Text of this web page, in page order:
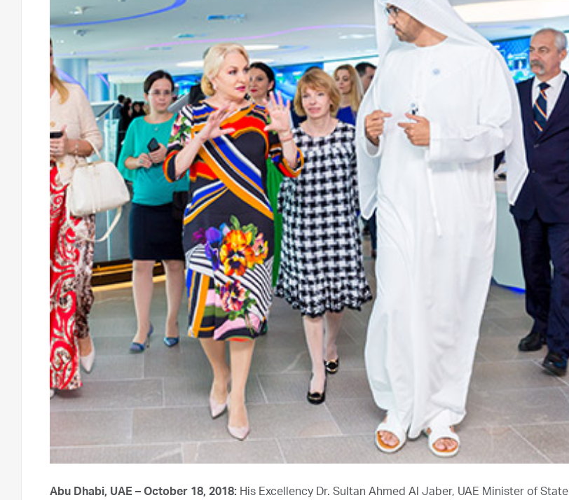
Abu Dhabi, UAE – October 18, 2018: His Excellency Dr. Sultan Ahmed Al Jaber, UAE Minister of State